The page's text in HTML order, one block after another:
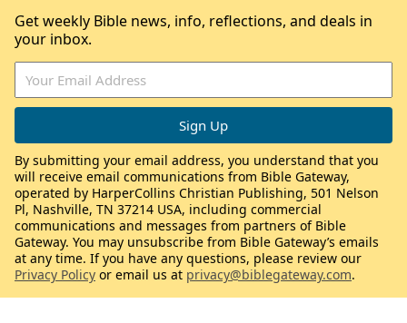
Get weekly Bible news, info, reflections, and deals in
your inbox.
By submitting your email address, you understand that you
will receive email communications from Bible Gateway,
operated by HarperCollins Christian Publishing, 501 Nelson
Pl, Nashville, TN 37214 USA, including commercial
communications and messages from partners of Bible
Gateway. You may unsubscribe from Bible Gateway’s emails
at any time. If you have any questions, please review our
Privacy Policy or email us at privacy@biblegateway.com.